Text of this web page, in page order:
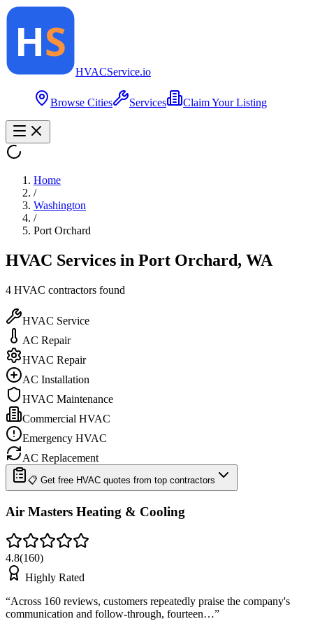
HVACService.io
Browse Cities Services Claim Your Listing
Home
/
Washington
/
Port Orchard
HVAC Services in Port Orchard, WA
4 HVAC contractors found
HVAC Service
AC Repair
HVAC Repair
AC Installation
HVAC Maintenance
Commercial HVAC
Emergency HVAC
AC Replacement
📋 Get free HVAC quotes from top contractors
Air Masters Heating & Cooling
4.8(160)
Highly Rated
“Across 160 reviews, customers repeatedly praise the company's
communication and follow-through, fourteen…”